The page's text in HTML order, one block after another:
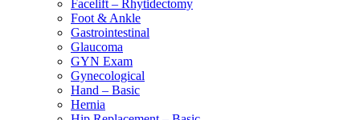
Facelift – Rhytidectomy
Foot & Ankle
Gastrointestinal
Glaucoma
GYN Exam
Gynecological
Hand – Basic
Hernia